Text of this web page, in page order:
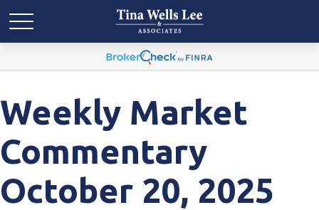
Weekly Market
Commentary
October 20, 2025